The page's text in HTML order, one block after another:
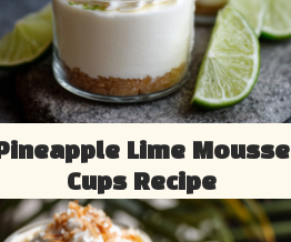
Pineapple Lime Mousse
Cups Recipe